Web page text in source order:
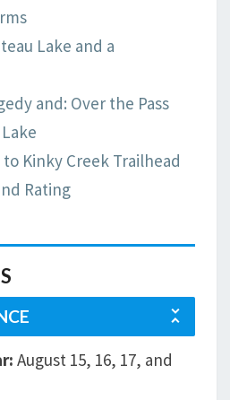
Lake and a
and: Over the Pass
Kinky Creek Trailhead
Rating
August 15, 16, 17, and